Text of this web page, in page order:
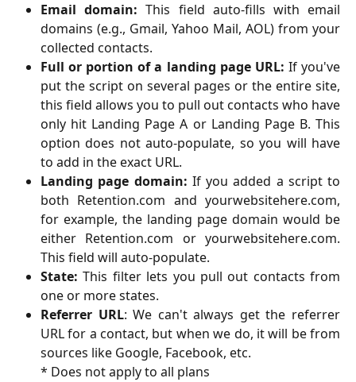
Email domain:This field auto-fills with email
domains (e.g., Gmail, Yahoo Mail, AOL) from your
collected contacts.
Full or portion of a landing page URL: If you've
put the script on several pages or the entire site,
this field allows you to pull out contacts who have
only hit Landing Page A or Landing Page B. This
option does not auto-populate, so you will have
to add in the exact URL.
Landing page domain: If you added a script to
both Retention.com and yourwebsitehere.com,
for example, the landing page domain would be
either Retention.com or yourwebsitehere.com.
This field will auto-populate.
State:This filter lets you pull out contacts from
one or more states.
Referrer URL: We can't always get the referrer
URL for a contact, but when we do, it will be from
sources like Google, Facebook, etc.
* Does not apply to all plans